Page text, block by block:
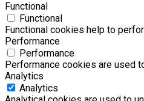
Functional
Functional
Functional cookies help to
Performance
Performance
Performance cookies are used
Analytics
Analytics